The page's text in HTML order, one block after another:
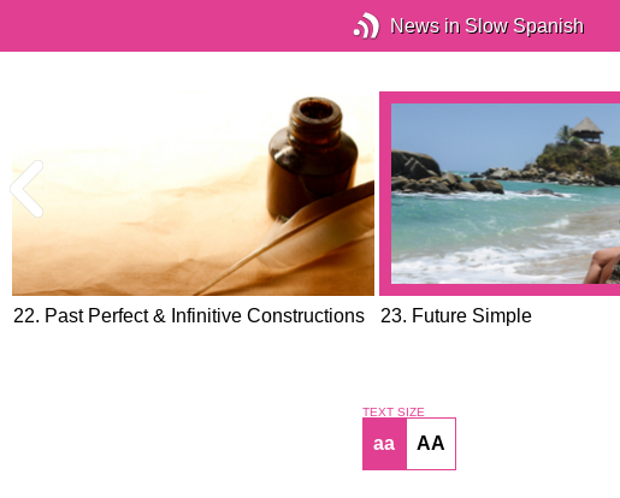
News in Slow Spanish
22. Past Perfect & Infinitive Constructions 23. Future Simple
TEXT SIZE
aa AA